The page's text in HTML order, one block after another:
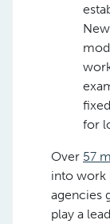
for
Over 57
into work
agencies
play a